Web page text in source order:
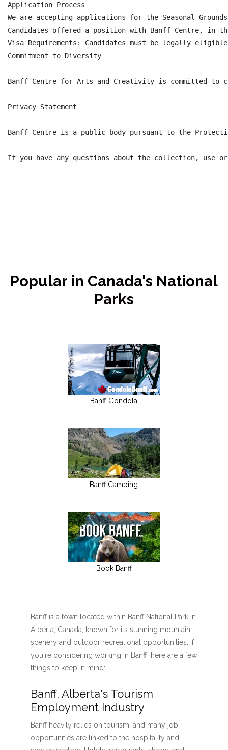
Application Process
We are accepting applications for the Seasonal
Candidates offered a position with Banff Centre,
Visa Requirements: Candidates must be legally
Commitment to Diversity
Banff Centre for Arts and Creativity is committed to
Privacy Statement
Banff Centre is a public body pursuant to the
If you have any questions about the collection, use
Popular in Canada's National
Parks
Banff Gondola
Banff Camping
Book Banff
Banff is a town located within Banff National Park in
Alberta, Canada, known for its stunning mountain
scenery and outdoor recreational opportunities. If
you're considering working in Banff, here are a few
things to keep in mind:
Banff, Alberta's Tourism
Employment Industry
Banff heavily relies on tourism, and many job
opportunities are linked to the hospitality and